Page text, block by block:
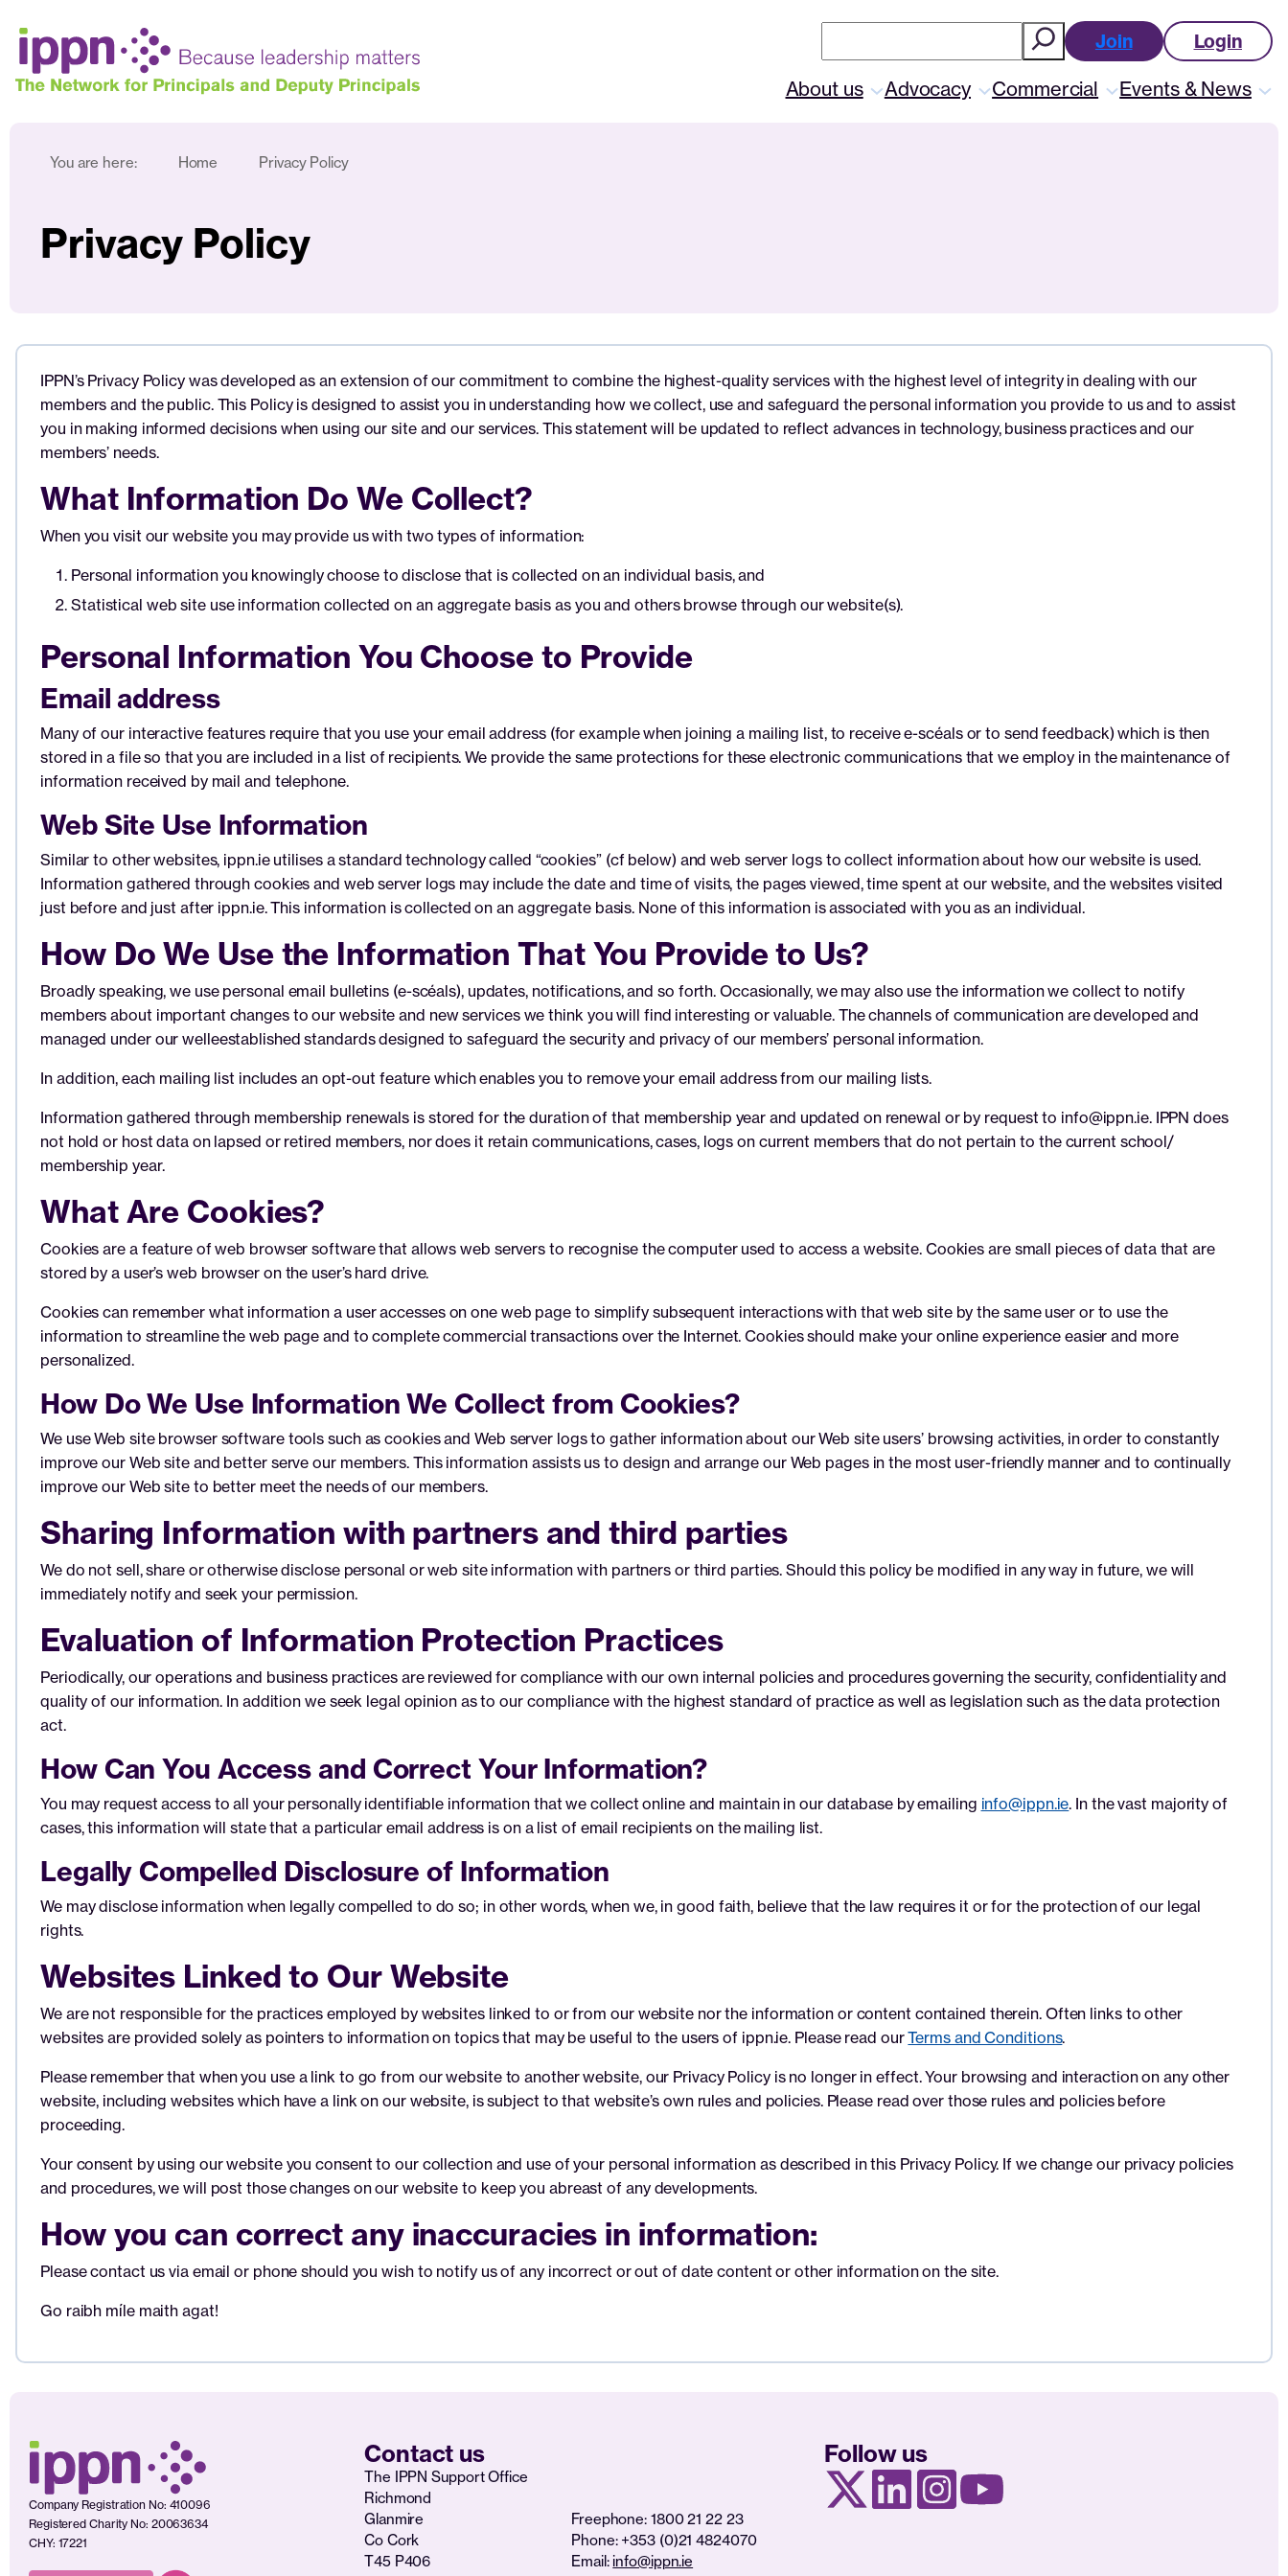
Join Login
About us Advocacy Commercial Events & News
You are here: Home Privacy Policy
Privacy Policy
IPPN’s Privacy Policy was developed as an extension of our commitment to combine the highest-quality services with the highest level of integrity in dealing with our
members and the public. This Policy is designed to assist you in understanding how we collect, use and safeguard the personal information you provide to us and to assist
you in making informed decisions when using our site and our services. This statement will be updated to reflect advances in technology, business practices and our
members’ needs.
What Information Do We Collect?
When you visit our website you may provide us with two types of information:
Personal information you knowingly choose to disclose that is collected on an individual basis, and
Statistical web site use information collected on an aggregate basis as you and others browse through our website(s).
Personal Information You Choose to Provide
Email address
Many of our interactive features require that you use your email address (for example when joining a mailing list, to receive e-scéals or to send feedback) which is then
stored in a file so that you are included in a list of recipients. We provide the same protections for these electronic communications that we employ in the maintenance of
information received by mail and telephone.
Web Site Use Information
Similar to other websites, ippn.ie utilises a standard technology called “cookies” (cf below) and web server logs to collect information about how our website is used.
Information gathered through cookies and web server logs may include the date and time of visits, the pages viewed, time spent at our website, and the websites visited
just before and just after ippn.ie. This information is collected on an aggregate basis. None of this information is associated with you as an individual.
How Do We Use the Information That You Provide to Us?
Broadly speaking, we use personal email bulletins (e-scéals), updates, notifications, and so forth. Occasionally, we may also use the information we collect to notify
members about important changes to our website and new services we think you will find interesting or valuable. The channels of communication are developed and
managed under our welleestablished standards designed to safeguard the security and privacy of our members’ personal information.
In addition, each mailing list includes an opt-out feature which enables you to remove your email address from our mailing lists.
Information gathered through membership renewals is stored for the duration of that membership year and updated on renewal or by request to info@ippn.ie. IPPN does
not hold or host data on lapsed or retired members, nor does it retain communications, cases, logs on current members that do not pertain to the current school/
membership year.
What Are Cookies?
Cookies are a feature of web browser software that allows web servers to recognise the computer used to access a website. Cookies are small pieces of data that are
stored by a user’s web browser on the user’s hard drive.
Cookies can remember what information a user accesses on one web page to simplify subsequent interactions with that web site by the same user or to use the
information to streamline the web page and to complete commercial transactions over the Internet. Cookies should make your online experience easier and more
personalized.
How Do We Use Information We Collect from Cookies?
We use Web site browser software tools such as cookies and Web server logs to gather information about our Web site users’ browsing activities, in order to constantly
improve our Web site and better serve our members. This information assists us to design and arrange our Web pages in the most user-friendly manner and to continually
improve our Web site to better meet the needs of our members.
Sharing Information with partners and third parties
We do not sell, share or otherwise disclose personal or web site information with partners or third parties. Should this policy be modified in any way in future, we will
immediately notify and seek your permission.
Evaluation of Information Protection Practices
Periodically, our operations and business practices are reviewed for compliance with our own internal policies and procedures governing the security, confidentiality and
quality of our information. In addition we seek legal opinion as to our compliance with the highest standard of practice as well as legislation such as the data protection
act.
How Can You Access and Correct Your Information?
You may request access to all your personally identifiable information that we collect online and maintain in our database by emailing info@ippn.ie. In the vast majority of
cases, this information will state that a particular email address is on a list of email recipients on the mailing list.
Legally Compelled Disclosure of Information
We may disclose information when legally compelled to do so; in other words, when we, in good faith, believe that the law requires it or for the protection of our legal
rights.
Websites Linked to Our Website
We are not responsible for the practices employed by websites linked to or from our website nor the information or content contained therein. Often links to other
websites are provided solely as pointers to information on topics that may be useful to the users of ippn.ie. Please read ourTerms and Conditions.
Please remember that when you use a link to go from our website to another website, our Privacy Policy is no longer in effect. Your browsing and interaction on any other
website, including websites which have a link on our website, is subject to that website’s own rules and policies. Please read over those rules and policies before
proceeding.
Your consent by using our website you consent to our collection and use of your personal information as described in this Privacy Policy. If we change our privacy policies
and procedures, we will post those changes on our website to keep you abreast of any developments.
How you can correct any inaccuracies in information:
Please contact us via email or phone should you wish to notify us of any incorrect or out of date content or other information on the site.
Go raibh míle maith agat!
Company Registration No: 410096
Registered Charity No: 20063634
CHY: 17221
Contact us
The IPPN Support Office
Richmond
Glanmire
Co Cork
T45 P406
Freephone: 1800 21 22 23
Phone: +353 (0)21 4824070
Email: info@ippn.ie
Follow us